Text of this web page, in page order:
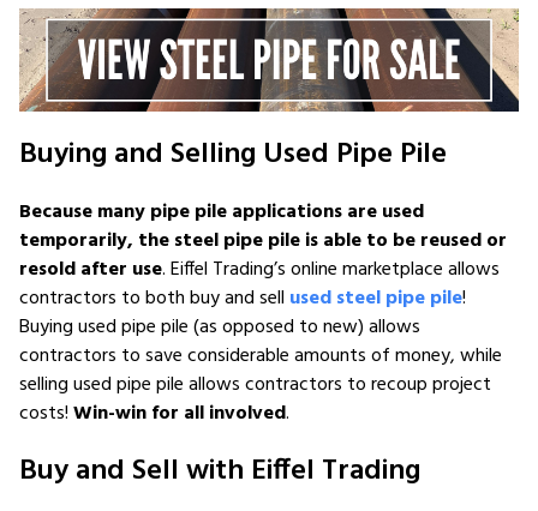
Buying and Selling Used Pipe Pile
Because many pipe pile applications are used
temporarily, the steel pipe pile is able to be reused or
resold after use. Eiffel Trading’s online marketplace allows
contractors to both buy and sell used steel pipe pile!
Buying used pipe pile (as opposed to new) allows
contractors to save considerable amounts of money, while
selling used pipe pile allows contractors to recoup project
costs!Win-win for all involved.
Buy and Sell with Eiffel Trading